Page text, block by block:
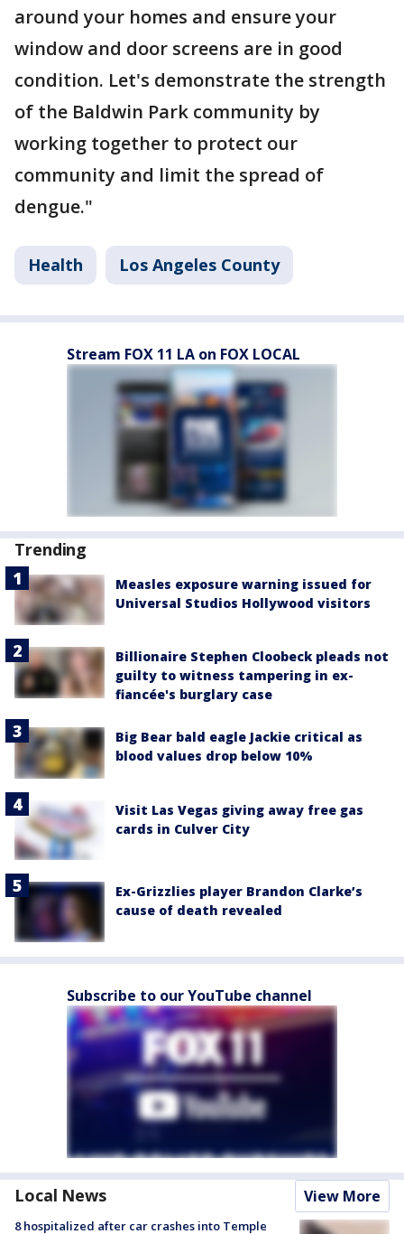
around your homes and ensure your
window and door screens are in good
condition. Let's demonstrate the strength
of the Baldwin Park community by
working together to protect our
community and limit the spread of
dengue."
Health Los Angeles County
Stream FOX 11 LA on FOX LOCAL
Trending
Measles exposure warning issued for
Universal Studios Hollywood visitors
Billionaire Stephen Cloobeck pleads not
guilty to witness tampering in ex-
fiancée's burglary case
Big Bear bald eagle Jackie critical as
blood values drop below 10%
Visit Las Vegas giving away free gas
cards in Culver City
Ex-Grizzlies player Brandon Clarke’s
cause of death revealed
Subscribe to our YouTube channel
Local News View More
8 hospitalized after car crashes into Temple